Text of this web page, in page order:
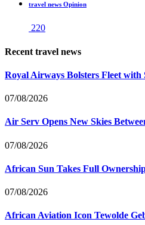
travel news Opinion
220
Recent travel news
Royal Airways Bolsters Fleet
07/08/2026
Air Serv Opens New Skies
07/08/2026
African Sun Takes Full
07/08/2026
African Aviation Icon Tewolde